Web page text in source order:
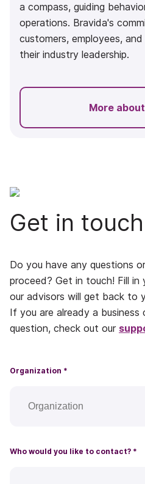
a compass, guiding
operations. Bravida's
customers, employees,
their industry leadership.
More
Get in touch
Do you have any questions
proceed? Get in touch! Fill
our advisors will get back to
If you are already a business
question, check out our
Organization *
Who would you like to contact? *